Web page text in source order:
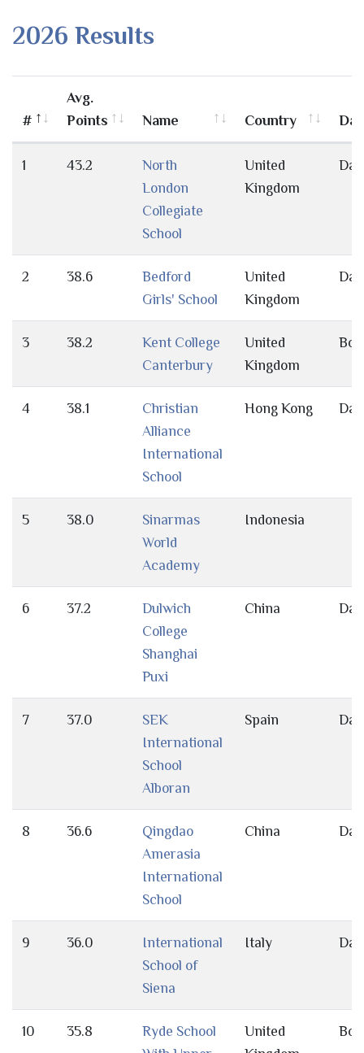
2026 Results
#
Avg.
Points
Name Country
1 43.2
North
London
Collegiate
School
United
Kingdom
Day
2 38.6
Bedford
Girls' School
United
Kingdom
Day
3 38.2
Kent College
Canterbury
United
Kingdom
4 38.1
Christian
Alliance
International
School
Hong Kong Day
5 38.0
Sinarmas
World
Academy
Indonesia
6 37.2
Dulwich
College
Shanghai
Puxi
China Day
7 37.0
SEK
International
School
Alboran
Spain Day
8 36.6
Qingdao
Amerasia
International
School
China Day
9 36.0
International
School of
Siena
Italy Day
10 35.8
Ryde School
United